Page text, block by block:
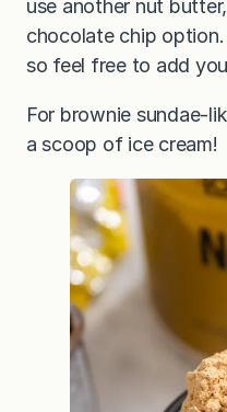
use another nut
chocolate chip option.
so feel free to add
For brownie sundae-
a scoop of ice cream!